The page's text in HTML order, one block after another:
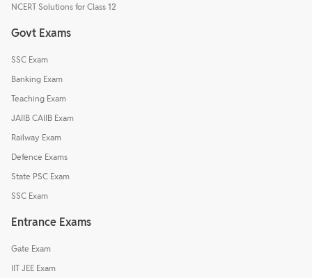
NCERT Solutions for Class 12
Govt Exams
SSC Exam
Banking Exam
Teaching Exam
JAIIB CAIIB Exam
Railway Exam
Defence Exams
State PSC Exam
SSC Exam
Entrance Exams
Gate Exam
IIT JEE Exam